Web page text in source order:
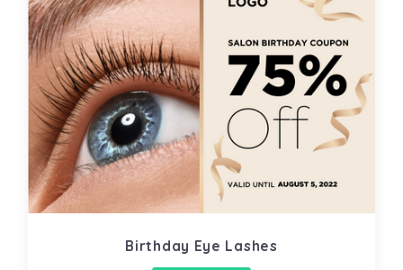
Birthday Eye Lashes